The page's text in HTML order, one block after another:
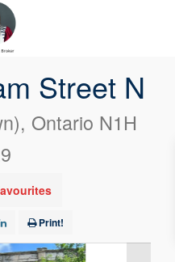
Street N
Ontario N1H
Print!